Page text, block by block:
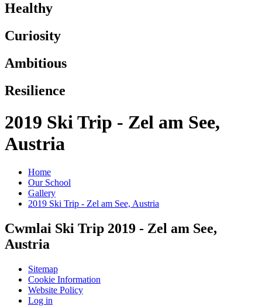
Healthy
Curiosity
Ambitious
Resilience
2019 Ski Trip - Zel am See,
Austria
Home
Our School
Gallery
2019 Ski Trip - Zel am See, Austria
Cwmlai Ski Trip 2019 - Zel am See,
Austria
Sitemap
Cookie Information
Website Policy
Log in